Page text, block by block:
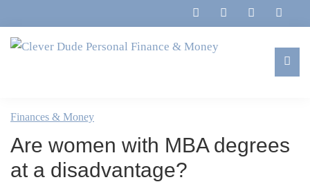
to
primary
to
main
to
primary
to
footer
Personal
Finance
&
Money
Marriage,
&
Life
Finances & Money
Are women with MBA degrees
at a disadvantage?